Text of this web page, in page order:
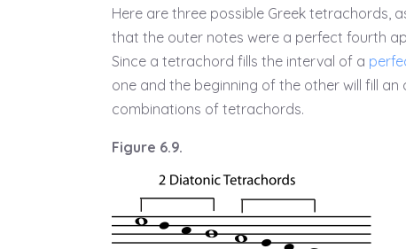
Here are three possible Greek tetrachords,
that the outer notes were a perfect fourth
Since a tetrachord fills the interval of a
one and the beginning of the other will fill
combinations of tetrachords.
Figure 6.9.